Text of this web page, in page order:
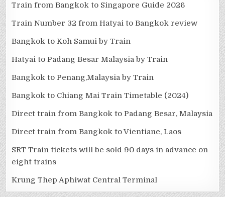
Train from Bangkok to Singapore Guide 2026
Train Number 32 from Hatyai to Bangkok review
Bangkok to Koh Samui by Train
Hatyai to Padang Besar Malaysia by Train
Bangkok to Penang,Malaysia by Train
Bangkok to Chiang Mai Train Timetable (2024)
Direct train from Bangkok to Padang Besar, Malaysia
Direct train from Bangkok to Vientiane, Laos
SRT Train tickets will be sold 90 days in advance on
eight trains
Krung Thep Aphiwat Central Terminal